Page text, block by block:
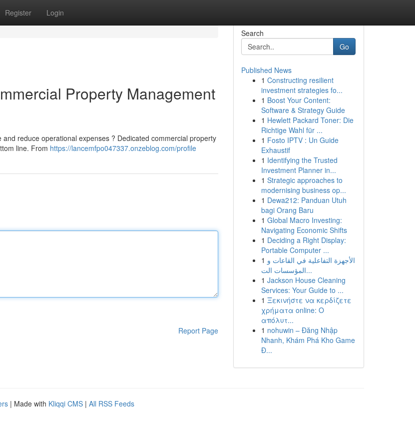
Register Login
Property Management
reduce operational expenses ? Dedicated commercial property
line. From https://lancemfpo047337.onzeblog.com/profile
Report Page
Search
Go
Published News
1 Constructing resilient
investment strategies fo...
1 Boost Your Content:
Software & Strategy Guide
1 Hewlett Packard Toner: Die
Richtige Wahl für ...
1 Fosto IPTV : Un Guide
Exhaustif
1 Identifying the Trusted
Investment Planner in...
1 Strategic approaches to
modernising business op...
1 Dewa212: Panduan Utuh
bagi Orang Baru
1 Global Macro Investing:
Navigating Economic Shifts
1 Deciding a Right Display:
Portable Computer ...
1 الأجهزة التفاعلية في القاعات و
المؤسسات الت...
1 Jackson House Cleaning
Services: Your Guide to ...
1 Ξεκινήστε να κερδίζετε
χρήματα online: Ο
απόλυτ...
1 nohuwin – Đăng Nhập
Nhanh, Khám Phá Kho Game
Đ...
| Made with Kliqqi CMS | All RSS Feeds